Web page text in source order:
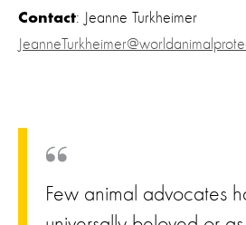
Contact: Jeanne Turkheimer
Few animal advocates